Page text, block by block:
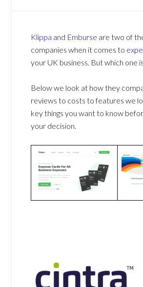
Klippa and Emburse are two of
companies when it comes to
your UK business. But which one
Below we look at how they
reviews to costs to features we
key things you want to know
your decision.